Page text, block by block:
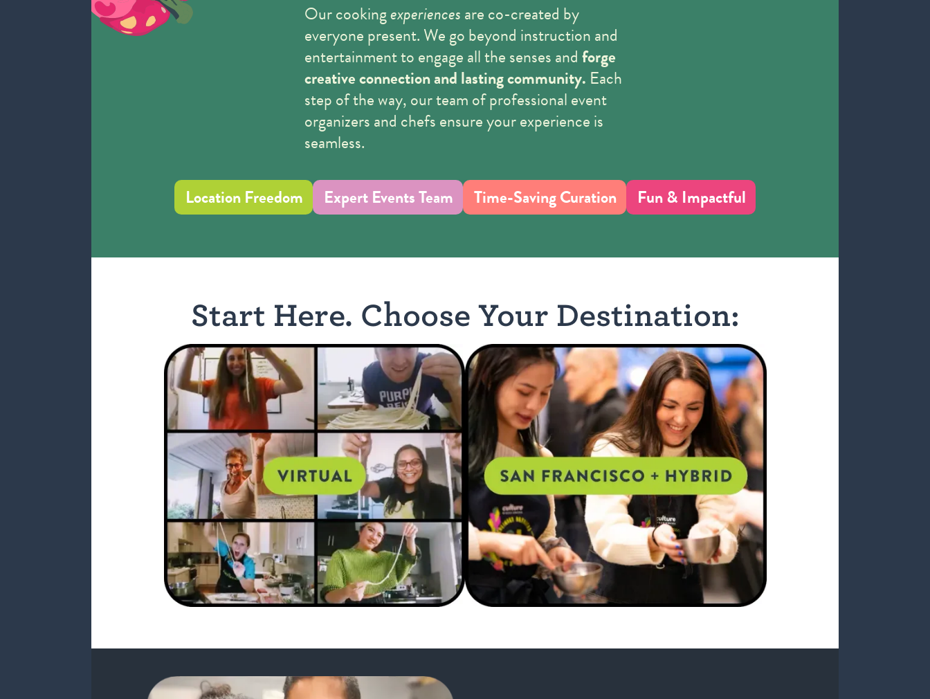
Our cookingexperiencesare co-created by
everyone present. We go beyond instruction and
entertainment to engage all the sensesandforge
creative connection and lasting community. Each
step of the way, our team of professional event
organizers and chefs ensure your experience is
seamless.
Location Freedom Expert Events Team Time-Saving Curation Fun & Impactful
Start Here. Choose Your Destination: